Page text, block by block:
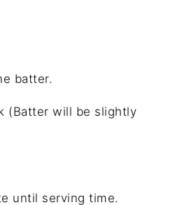
batter.
(Batter will be slightly
until serving time.